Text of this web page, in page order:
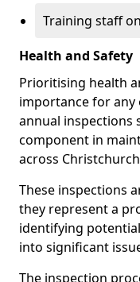
Training staff
Health and Safety
Prioritising health
importance for
annual inspections
component in
across
These inspections
they represent a
identifying
into significant
The inspection